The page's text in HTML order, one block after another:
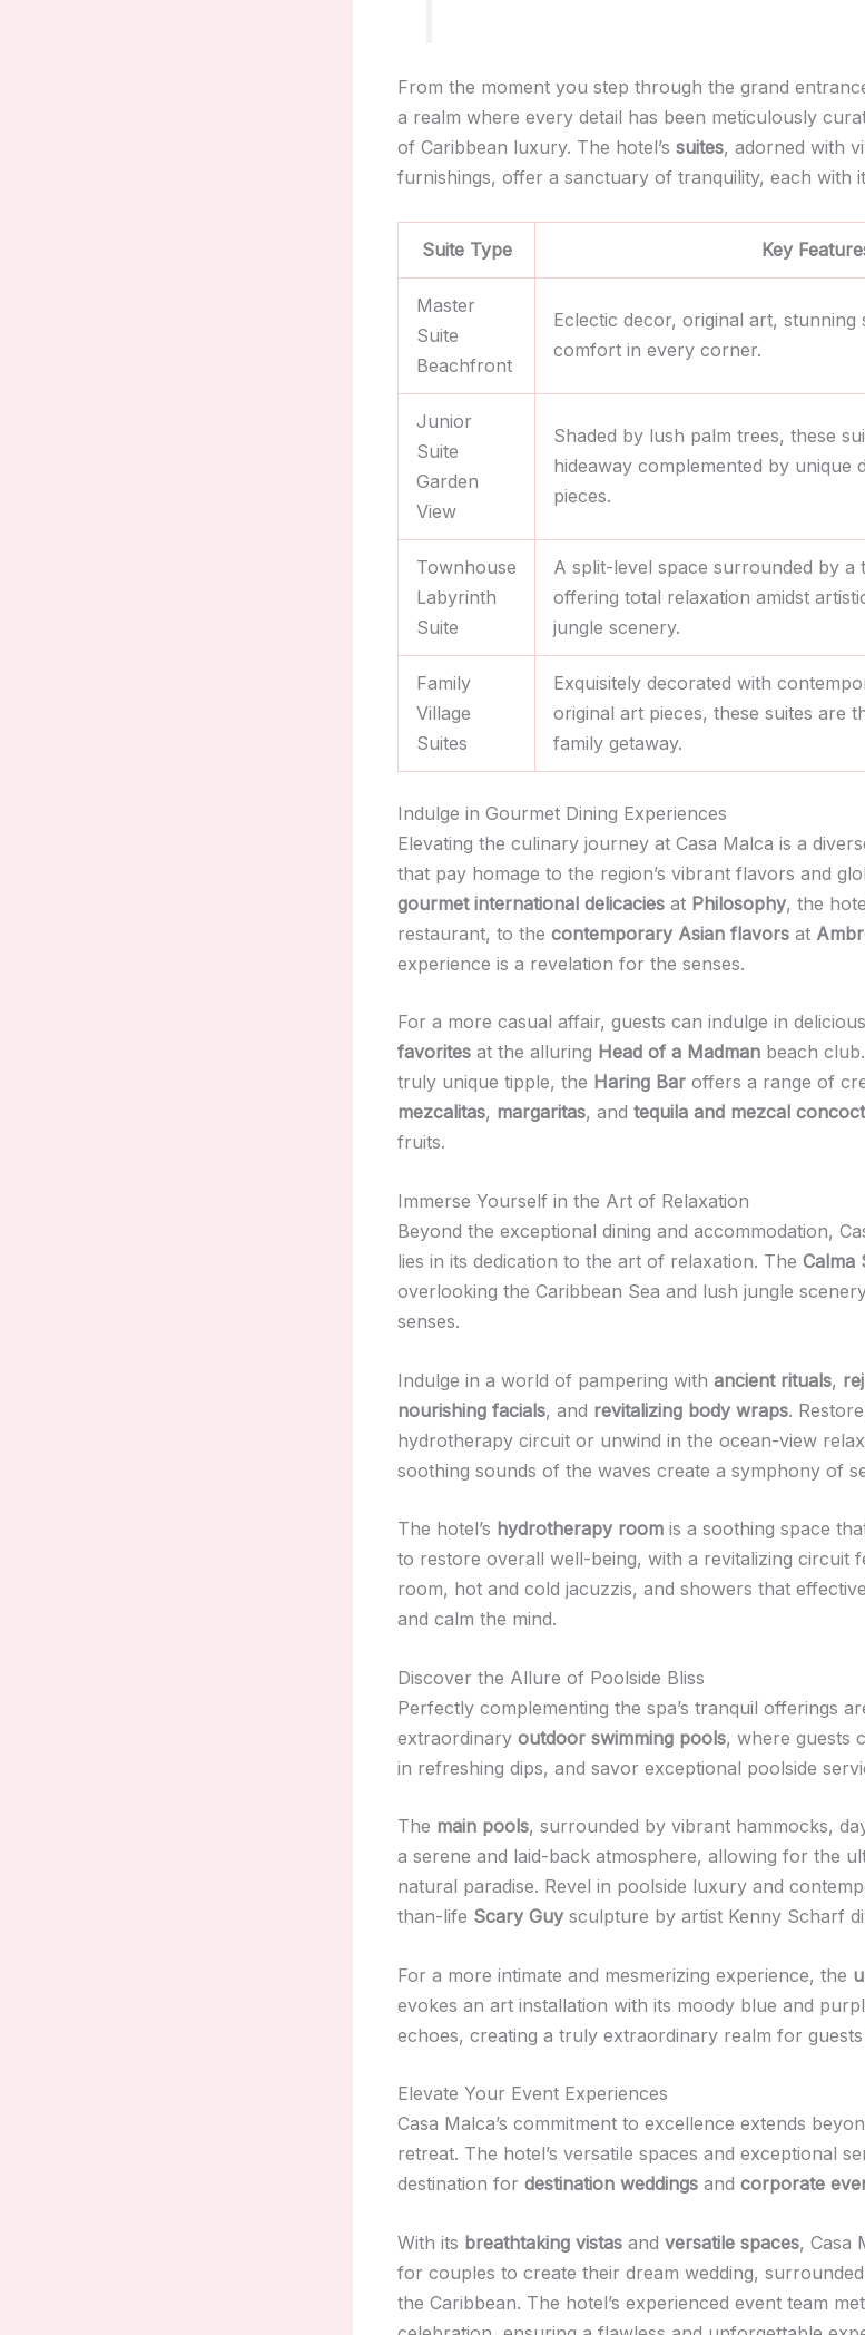
From the moment you step through the grand
a realm where every detail has been meticulously
of Caribbean luxury. The hotel’s suites, adorned with
furnishings, offer a sanctuary of tranquility, each with
Suite Type Key
Master
Suite
Beachfront
Eclectic decor, original art, stunning
comfort in every corner.
Junior
Suite
Garden
View
Shaded by lush palm trees, these
hideaway complemented by unique
pieces.
Townhouse
Labyrinth
Suite
A split-level space surrounded by a
offering total relaxation amidst
jungle scenery.
Family
Village
Suites
Exquisitely decorated with
original art pieces, these suites are
family getaway.
Indulge in Gourmet Dining Experiences
Elevating the culinary journey at Casa Malca is a
that pay homage to the region’s vibrant flavors and
gourmet international delicacies at Philosophy, the
restaurant, to the contemporary Asian flavors at
experience is a revelation for the senses.
For a more casual affair, guests can indulge in delicious
favorites at the alluring Head of a Madman beach
truly unique tipple, the Haring Bar offers a range of
mezcalitas, margaritas, and tequila and mezcal
fruits.
Immerse Yourself in the Art of Relaxation
Beyond the exceptional dining and accommodation,
lies in its dedication to the art of relaxation. The Calma
overlooking the Caribbean Sea and lush jungle
senses.
Indulge in a world of pampering with ancient rituals,
nourishing facials, and revitalizing body wraps.
hydrotherapy circuit or unwind in the ocean-view
soothing sounds of the waves create a symphony of
The hotel’s hydrotherapy room is a soothing space
to restore overall well-being, with a revitalizing circuit
room, hot and cold jacuzzis, and showers that
and calm the mind.
Discover the Allure of Poolside Bliss
Perfectly complementing the spa’s tranquil offerings
extraordinary outdoor swimming pools, where guests
in refreshing dips, and savor exceptional poolside
The main pools, surrounded by vibrant hammocks,
a serene and laid-back atmosphere, allowing for the
natural paradise. Revel in poolside luxury and
than-life Scary Guy sculpture by artist Kenny Scharf
For a more intimate and mesmerizing experience, the
evokes an art installation with its moody blue and
echoes, creating a truly extraordinary realm for
Elevate Your Event Experiences
Casa Malca’s commitment to excellence extends
retreat. The hotel’s versatile spaces and exceptional
destination for destination weddings and corporate
With its breathtaking vistas and versatile spaces, Casa
for couples to create their dream wedding,
the Caribbean. The hotel’s experienced event team